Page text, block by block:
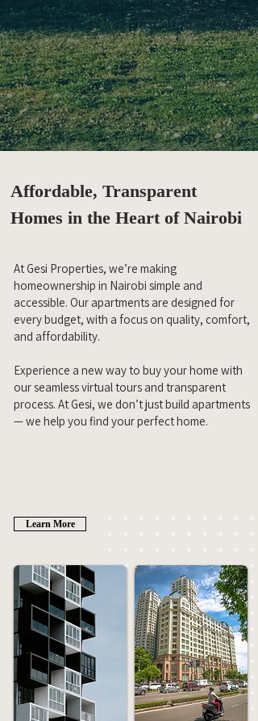
Affordable, Transparent
Homes in the Heart of Nairobi
At Gesi Properties, we’re making
homeownership in Nairobi simple and
accessible. Our apartments are designed for
every budget, with a focus on quality, comfort,
and affordability.
Experience a new way to buy your home with
our seamless virtual tours and transparent
process. At Gesi, we don’t just build apartments
— we help you find your perfect home.
Learn More